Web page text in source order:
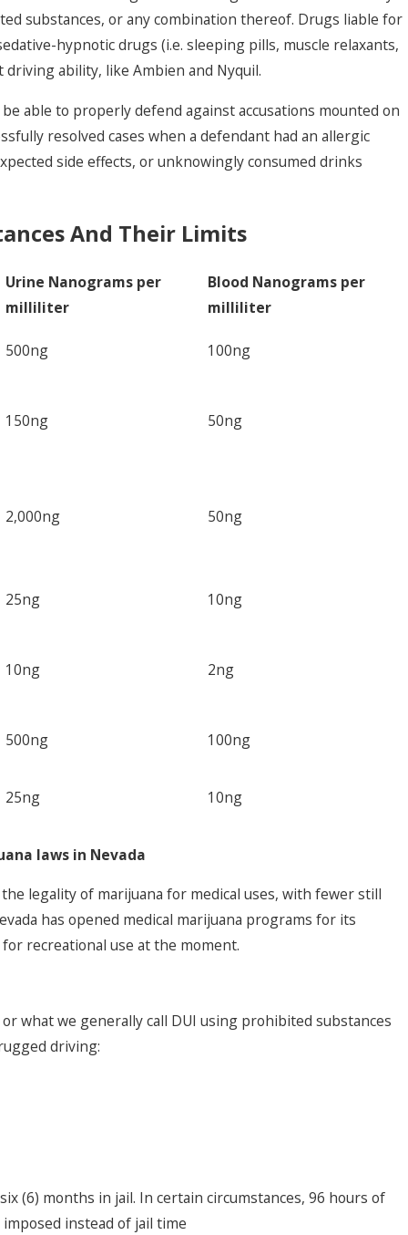
substances, or any combination thereof. Drugs liable for
hypnotic drugs (i.e. sleeping pills, muscle relaxants,
driving ability, like Ambien and Nyquil.
able to properly defend against accusations mounted on
resolved cases when a defendant had an allergic
side effects, or unknowingly consumed drinks
And Their Limits
Urine Nanograms per
milliliter
Blood Nanograms per
milliliter
500ng 100ng
150ng 50ng
2,000ng 50ng
25ng 10ng
10ng 2ng
500ng 100ng
25ng 10ng
laws in Nevada
legality of marijuana for medical uses, with fewer still
has opened medical marijuana programs for its
recreational use at the moment.
what we generally call DUI using prohibited substances
driving:
(6) months in jail. In certain circumstances, 96 hours of
instead of jail time